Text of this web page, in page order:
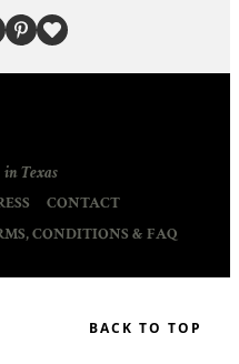
in Texas
CONTACT
CONDITIONS & FAQ
BACK TO TOP